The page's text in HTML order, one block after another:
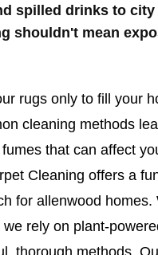
spilled drinks to
shouldn't mean
rugs only to fill your
cleaning methods
that can affect
Cleaning offers a
for allenwood
rely on plant-